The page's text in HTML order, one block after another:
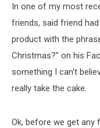
In one of my most
friends, said friend
product with the
Christmas?" on his
something I can't
really take the cake.
Ok, before we get any